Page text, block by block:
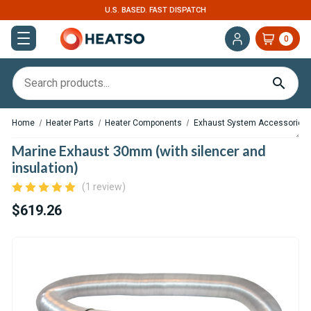
U.S. BASED. FAST DISPATCH
0
Home Heater Parts Heater Components Exhaust System Accessories
Marine Exhaust 30mm (with silencer and
insulation)
(1 review)
$619.26